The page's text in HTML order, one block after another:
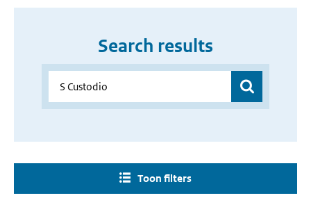
Search results
Toon filters